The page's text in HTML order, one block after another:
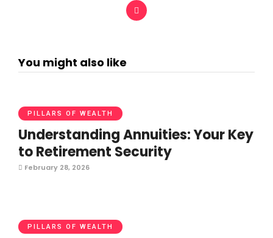
You might also like
PILLARS OF WEALTH
Understanding Annuities: Your Key
to Retirement Security
February 28, 2026
PILLARS OF WEALTH